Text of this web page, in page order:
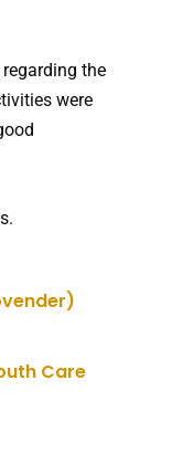
the
were
Care